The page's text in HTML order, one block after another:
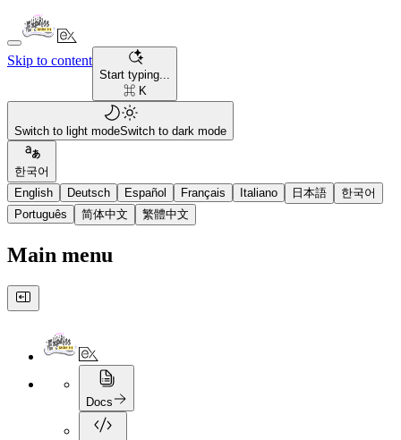
Skip to content
Start typing...
⌘ K
Switch to light modeSwitch to dark mode
한국어
English
Deutsch Español Français Italiano 日本語
한국어
Português
简体中文 繁體中文
Main menu
Docs